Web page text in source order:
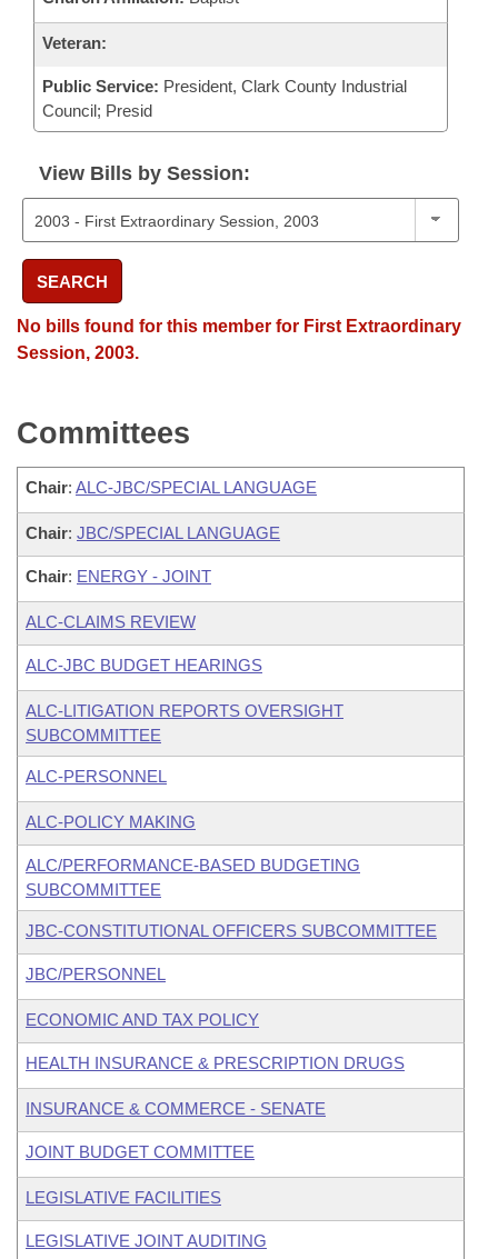
Veteran:
Public Service: President, Clark County Industrial
Council; Presid
View Bills by Session:
SEARCH
No bills found for this member for First Extraordinary
Session, 2003.
Committees
Chair: ALC-JBC/SPECIAL LANGUAGE
Chair: JBC/SPECIAL LANGUAGE
Chair: ENERGY - JOINT
ALC-CLAIMS REVIEW
ALC-JBC BUDGET HEARINGS
ALC-LITIGATION REPORTS OVERSIGHT
SUBCOMMITTEE
ALC-PERSONNEL
ALC-POLICY MAKING
ALC/PERFORMANCE-BASED BUDGETING
SUBCOMMITTEE
JBC-CONSTITUTIONAL OFFICERS SUBCOMMITTEE
JBC/PERSONNEL
ECONOMIC AND TAX POLICY
HEALTH INSURANCE & PRESCRIPTION DRUGS
INSURANCE & COMMERCE - SENATE
JOINT BUDGET COMMITTEE
LEGISLATIVE FACILITIES
LEGISLATIVE JOINT AUDITING